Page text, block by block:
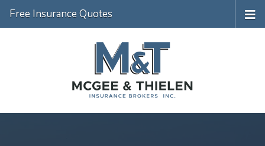
Free Insurance Quotes